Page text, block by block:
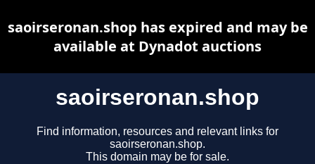
saoirseronan.shop
Find information, resources and relevant links for
saoirseronan.shop.
This domain may be for sale.
saoirseronan.shop has expired and may be
available at Dynadot auctions